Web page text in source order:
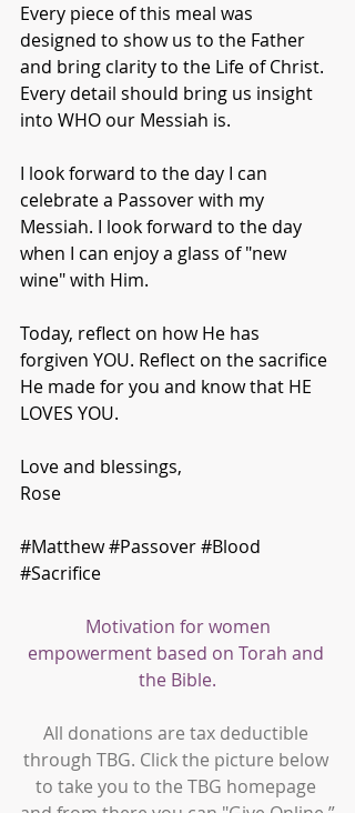
Every piece of this meal was
designed to show us to the Father
and bring clarity to the Life of Christ.
Every detail should bring us insight
into WHO our Messiah is.
I look forward to the day I can
celebrate a Passover with my
Messiah. I look forward to the day
when I can enjoy a glass of "new
wine" with Him.
Today, reflect on how He has
forgiven YOU. Reflect on the sacrifice
He made for you and know that HE
LOVES YOU.
Love and blessings,
Rose
#Matthew#Passover#Blood
#Sacrifice
Motivation for women
empowerment based on Torah and
the Bible.
All donations are tax deductible
through TBG. Click the picture below
to take you to the TBG homepage